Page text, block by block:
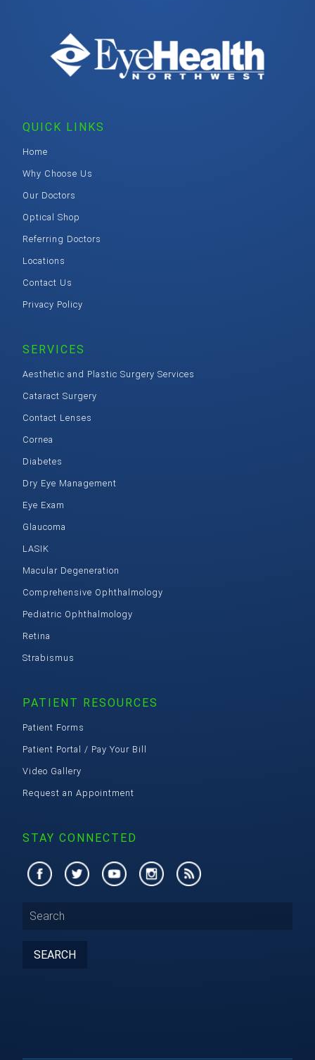
QUICK LINKS
Home
Why Choose Us
Our Doctors
Optical Shop
Referring Doctors
Locations
Contact Us
Privacy Policy
SERVICES
Aesthetic and Plastic Surgery Services
Cataract Surgery
Contact Lenses
Cornea
Diabetes
Dry Eye Management
Eye Exam
Glaucoma
LASIK
Macular Degeneration
Comprehensive Ophthalmology
Pediatric Ophthalmology
Retina
Strabismus
PATIENT RESOURCES
Patient Forms
Patient Portal / Pay Your Bill
Video Gallery
Request an Appointment
STAY CONNECTED